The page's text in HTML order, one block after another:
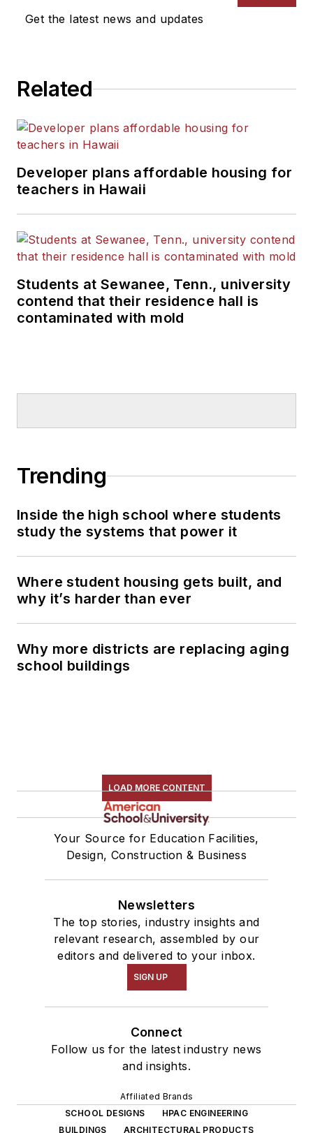
News Bureau of Chicago.
Get the latest news and updates
Related
Developer plans affordable housing for
teachers in Hawaii
Students at Sewanee, Tenn., university
contend that their residence hall is
contaminated with mold
Trending
Inside the high school where students
study the systems that power it
Where student housing gets built, and
why it’s harder than ever
Why more districts are replacing aging
school buildings
LOAD MORE CONTENT
Your Source for Education Facilities,
Design, Construction & Business
Newsletters
The top stories, industry insights and
relevant research, assembled by our
editors and delivered to your inbox.
SIGN UP
Connect
Follow us for the latest industry news
and insights.
Affiliated Brands
SCHOOL DESIGNS
HPAC ENGINEERING
BUILDINGS
ARCHITECTURAL PRODUCTS